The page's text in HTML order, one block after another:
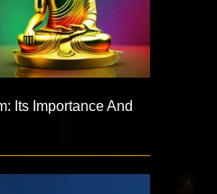
Its Importance And